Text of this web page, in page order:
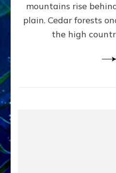
mountains rise
plain. Cedar forests
the high